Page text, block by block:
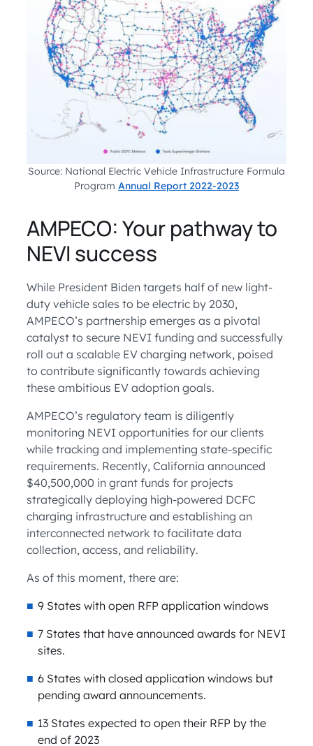
Source: National Electric Vehicle Infrastructure Formula
Program Annual Report 2022-2023
AMPECO: Your pathway to
NEVI success
While President Biden targets half of new light-
duty vehicle sales to be electric by 2030,
AMPECO’s partnership emerges as a pivotal
catalyst to secure NEVI funding and successfully
roll out a scalable EV charging network, poised
to contribute significantly towards achieving
these ambitious EV adoption goals.
AMPECO’s regulatory team is diligently
monitoring NEVI opportunities for our clients
while tracking and implementing state-specific
requirements. Recently, California announced
$40,500,000 in grant funds for projects
strategically deploying high-powered DCFC
charging infrastructure and establishing an
interconnected network to facilitate data
collection, access, and reliability.
As of this moment, there are:
9 States with open RFP application windows
7 States that have announced awards for NEVI
sites.
6 States with closed application windows but
pending award announcements.
13 States expected to open their RFP by the
end of 2023